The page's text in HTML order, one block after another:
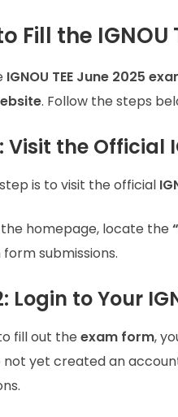
Fill the IGNOU
IGNOU TEE June 2025
. Follow the steps
Visit the Official
is to visit the official
homepage, locate the
submissions.
Login to Your
fill out the exam form,
not yet created an